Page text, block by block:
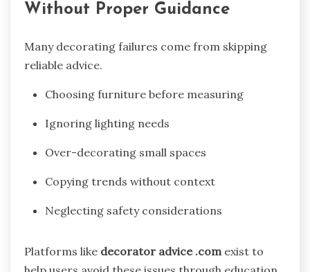
Without Proper Guidance
Many decorating failures come from skipping
reliable advice.
Choosing furniture before measuring
Ignoring lighting needs
Over-decorating small spaces
Copying trends without context
Neglecting safety considerations
Platforms like decorator advice .com exist to